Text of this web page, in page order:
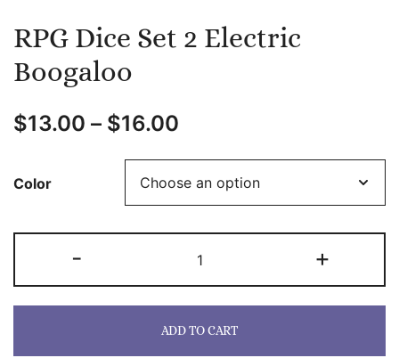
RPG Dice Set 2 Electric
Boogaloo
$13.00 – $16.00
Color
-
Dice
Set
Electric
+
ADD TO CART